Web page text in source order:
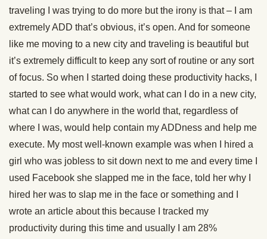
traveling I was trying to do more but the irony is that – I am
extremely ADD that’s obvious, it’s open. And for someone
like me moving to a new city and traveling is beautiful but
it’s extremely difficult to keep any sort of routine or any sort
of focus. So when I started doing these productivity hacks, I
started to see what would work, what can I do in a new city,
what can I do anywhere in the world that, regardless of
where I was, would help contain my ADDness and help me
execute. My most well-known example was when I hired a
girl who was jobless to sit down next to me and every time I
used Facebook she slapped me in the face, told her why I
hired her was to slap me in the face or something and I
wrote an article about this because I tracked my
productivity during this time and usually I am 28%